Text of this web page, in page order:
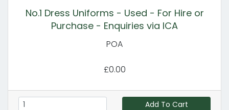
No.1 Dress Uniforms - Used - For Hire or
Purchase - Enquiries via ICA
POA
£0.00
Add To Cart